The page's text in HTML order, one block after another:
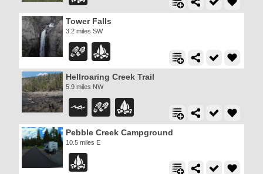
Tower Falls
3.2 miles SW
Hellroaring Creek Trail
5.9 miles NW
Pebble Creek Campground
10.5 miles E